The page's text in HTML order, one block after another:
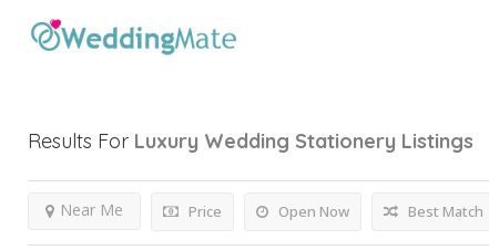
Results For Luxury Wedding Stationery Listings
Price Open Now
Near Me Best Match